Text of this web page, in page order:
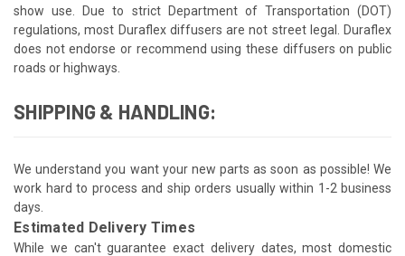
show use. Due to strict Department of Transportation (DOT)
regulations, most Duraflex diffusers are not street legal. Duraflex
does not endorse or recommend using these diffusers on public
roads or highways.
SHIPPING & HANDLING:
We understand you want your new parts as soon as possible! We
work hard to process and ship orders usually within 1-2 business
days.
Estimated Delivery Times
While we can't guarantee exact delivery dates, most domestic